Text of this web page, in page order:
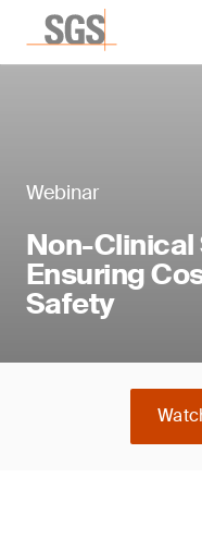
Webinar
Non-
Ensuring
Safety